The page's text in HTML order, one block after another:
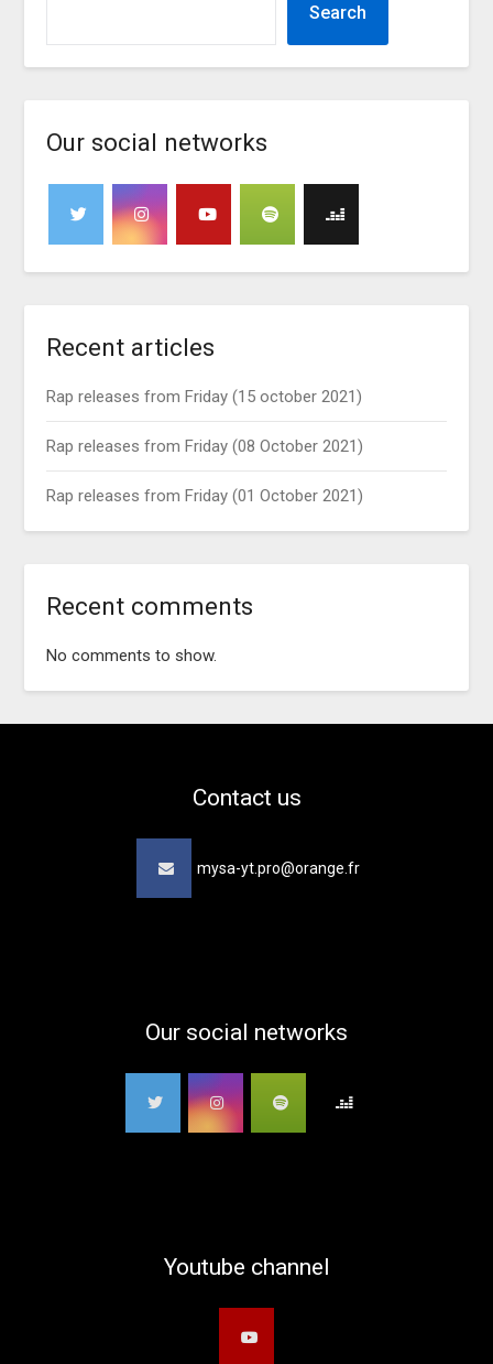
Search
Our social networks
Recent articles
Rap releases from Friday (15 october 2021)
Rap releases from Friday (08 October 2021)
Rap releases from Friday (01 October 2021)
Recent comments
No comments to show.
Contact us
mysa-yt.pro@orange.fr
Our social networks
Youtube channel